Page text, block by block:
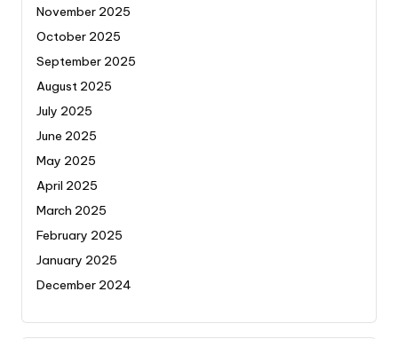
November 2025
October 2025
September 2025
August 2025
July 2025
June 2025
May 2025
April 2025
March 2025
February 2025
January 2025
December 2024